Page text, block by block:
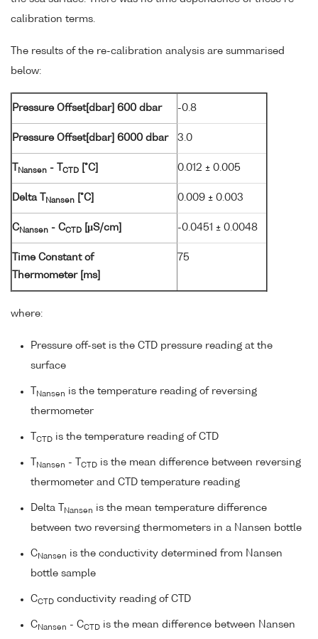
calibration terms.
The results of the re-calibration analysis are summarised
below:
Pressure Offset[dbar] 600 dbar -0.8
Pressure Offset[dbar] 6000 dbar 3.0
Nansen - T CTD [°C] 0.012 ± 0.005
Delta T Nansen [°C] 0.009 ± 0.003
C Nansen - CCTD [µS/cm] -0.0451 ± 0.0048
Time Constant of
Thermometer [ms]
75
where:
Pressure off-set is the CTD pressure reading at the
surface
Nansen is the temperature reading of reversing
thermometer
CTD is the temperature reading of CTD
Nansen - T CTD is the mean difference between reversing
thermometer and CTD temperature reading
Delta T Nansen is the mean temperature difference
between two reversing thermometers in a Nansen bottle
C Nansen is the conductivity determined from Nansen
bottle sample
CCTD conductivity reading of CTD
C Nansen - CCTD is the mean difference between Nansen